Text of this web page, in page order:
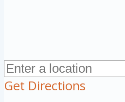
Get Directions